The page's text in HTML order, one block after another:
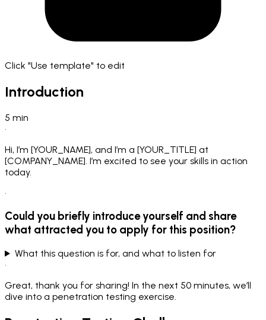
Click "Use template" to edit
Introduction
5 min
•
Hi, I’m [YOUR_NAME], and I’m a [YOUR_TITLE] at
[COMPANY_NAME]. I’m excited to see your skills in action
today.
•
Could you briefly introduce yourself and share
what attracted you to apply for this position?
What this question is for, and what to listen for
•
Great, thank you for sharing! In the next 50 minutes, we’ll
dive into a penetration testing exercise.